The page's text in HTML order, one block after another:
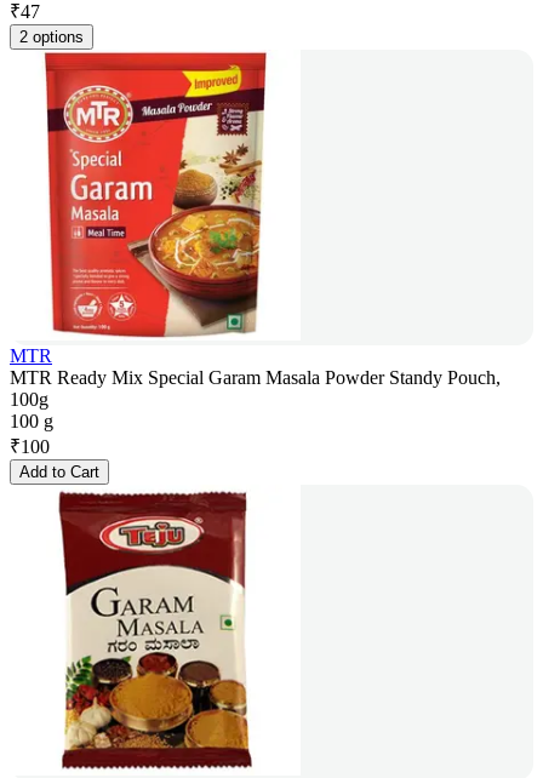
₹47
2 options
MTR
MTR Ready Mix Special Garam Masala Powder Standy Pouch,
100g
100 g
₹100
Add to Cart